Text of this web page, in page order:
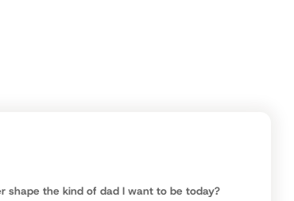
shape the kind of dad I want to be today?